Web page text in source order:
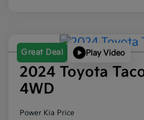
Great Deal Play Video
2024 Toyota
4WD
Power Kia Price